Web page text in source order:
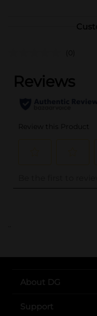
(0)
..
About DG
Support